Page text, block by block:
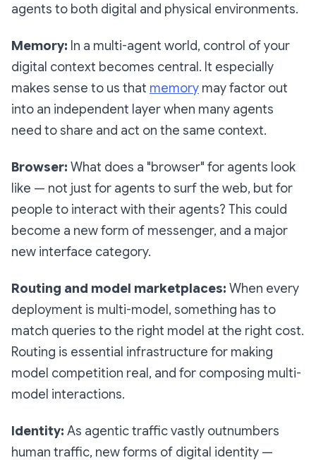
agents to both digital and physical environments.
Memory: In a multi-agent world, control of your
digital context becomes central. It especially
makes sense to us that memory may factor out
into an independent layer when many agents
need to share and act on the same context.
Browser: What does a "browser" for agents look
like — not just for agents to surf the web, but for
people to interact with their agents? This could
become a new form of messenger, and a major
new interface category.
Routing and model marketplaces: When every
deployment is multi-model, something has to
match queries to the right model at the right cost.
Routing is essential infrastructure for making
model competition real, and for composing multi-
model interactions.
Identity: As agentic traffic vastly outnumbers
human traffic, new forms of digital identity —